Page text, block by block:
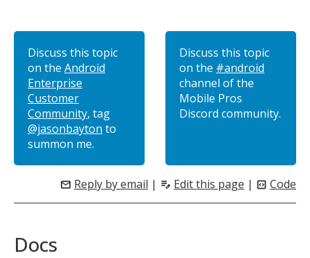
Discuss this topic
on the Android
Enterprise
Customer
Community, tag
@jasonbayton to
summon me.
Discuss this topic
on the #android
channel of the
Mobile Pros
Discord community.
mail Reply by email | edit_note Edit this page | code_blocks Code
Docs